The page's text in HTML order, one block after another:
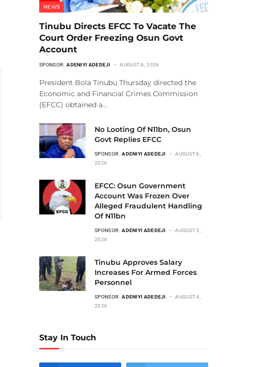
NEWS
Tinubu Directs EFCC To Vacate The
Court Order Freezing Osun Govt
Account
SPONSOR: ADENIYI ADEDEJI AUGUST 6, 2026
President Bola Tinubu Thursday directed the
Economic and Financial Crimes Commission
(EFCC) obtained a…
No Looting Of N11bn, Osun
Govt Replies EFCC
SPONSOR: ADENIYI ADEDEJI
AUGUST 6,
2026
EFCC: Osun Government
Account Was Frozen Over
Alleged Fraudulent Handling
Of N11bn
SPONSOR: ADENIYI ADEDEJI
AUGUST 5,
2026
Tinubu Approves Salary
Increases For Armed Forces
Personnel
SPONSOR: ADENIYI ADEDEJI
AUGUST 4,
2026
Stay In Touch